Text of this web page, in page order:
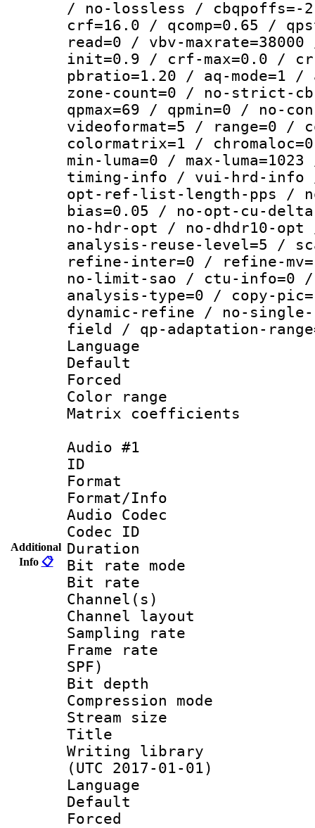
Additional
Info 📋
/ no-lossless /
crf=16.0 / qcomp=0.65 /
read=0 / vbv-
init=0.9 / crf-max=0.0 /
pbratio=1.20 / aq-mode=1
zone-count=0 / no-strict-
qpmax=69 / qpmin=0 / no-
videoformat=5 / range=0 /
colormatrix=1 /
min-luma=0 / max-
timing-info / vui-hrd-info
opt-ref-list-length-pps /
bias=0.05 / no-opt-cu-
no-hdr-opt / no-dhdr10-
analysis-reuse-level=5 /
refine-inter=0 / refine-
no-limit-sao / ctu-info=0
analysis-type=0 / copy-
dynamic-refine / no-
field / qp-adaptation-
Language
Default
Color
Matrix
Audio #1
ID
Format
Format/Info :
Audio Codec
Codec ID
Duration :
Bit rate
Bit rate :
Channel(s)
Channel
Sampling
Frame rate :
SPF)
Bit depth
Compression
Stream size :
Title :
Writing
(UTC 2017-01-01)
Language
Default